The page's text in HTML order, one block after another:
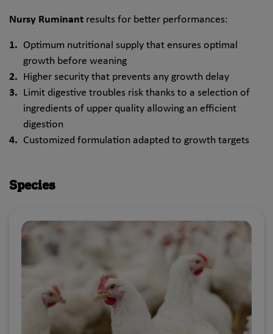
Nursy Ruminant results for better performances:
Optimum nutritional supply that ensures optimal
growth before weaning
Higher security that prevents any growth delay
Limit digestive troubles risk thanks to a selection of
ingredients of upper quality allowing an efficient
digestion
Customized formulation adapted to growth targets
Species